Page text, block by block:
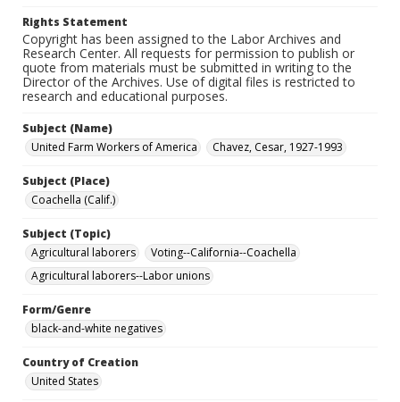
Rights Statement
Copyright has been assigned to the Labor Archives and
Research Center. All requests for permission to publish or
quote from materials must be submitted in writing to the
Director of the Archives. Use of digital files is restricted to
research and educational purposes.
Subject (Name)
United Farm Workers of America
Chavez, Cesar, 1927-1993
Subject (Place)
Coachella (Calif.)
Subject (Topic)
Agricultural laborers
Voting--California--Coachella
Agricultural laborers--Labor unions
Form/Genre
black-and-white negatives
Country of Creation
United States